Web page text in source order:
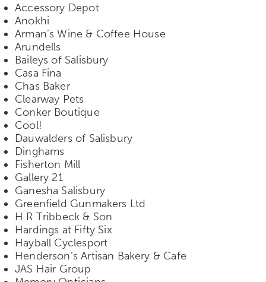
Accessory Depot
Anokhi
Arman’s Wine & Coffee House
Arundells
Baileys of Salisbury
Casa Fina
Chas Baker
Clearway Pets
Conker Boutique
Cool!
Dauwalders of Salisbury
Dinghams
Fisherton Mill
Gallery 21
Ganesha Salisbury
Greenfield Gunmakers Ltd
H R Tribbeck & Son
Hardings at Fifty Six
Hayball Cyclesport
Henderson’s Artisan Bakery & Cafe
JAS Hair Group